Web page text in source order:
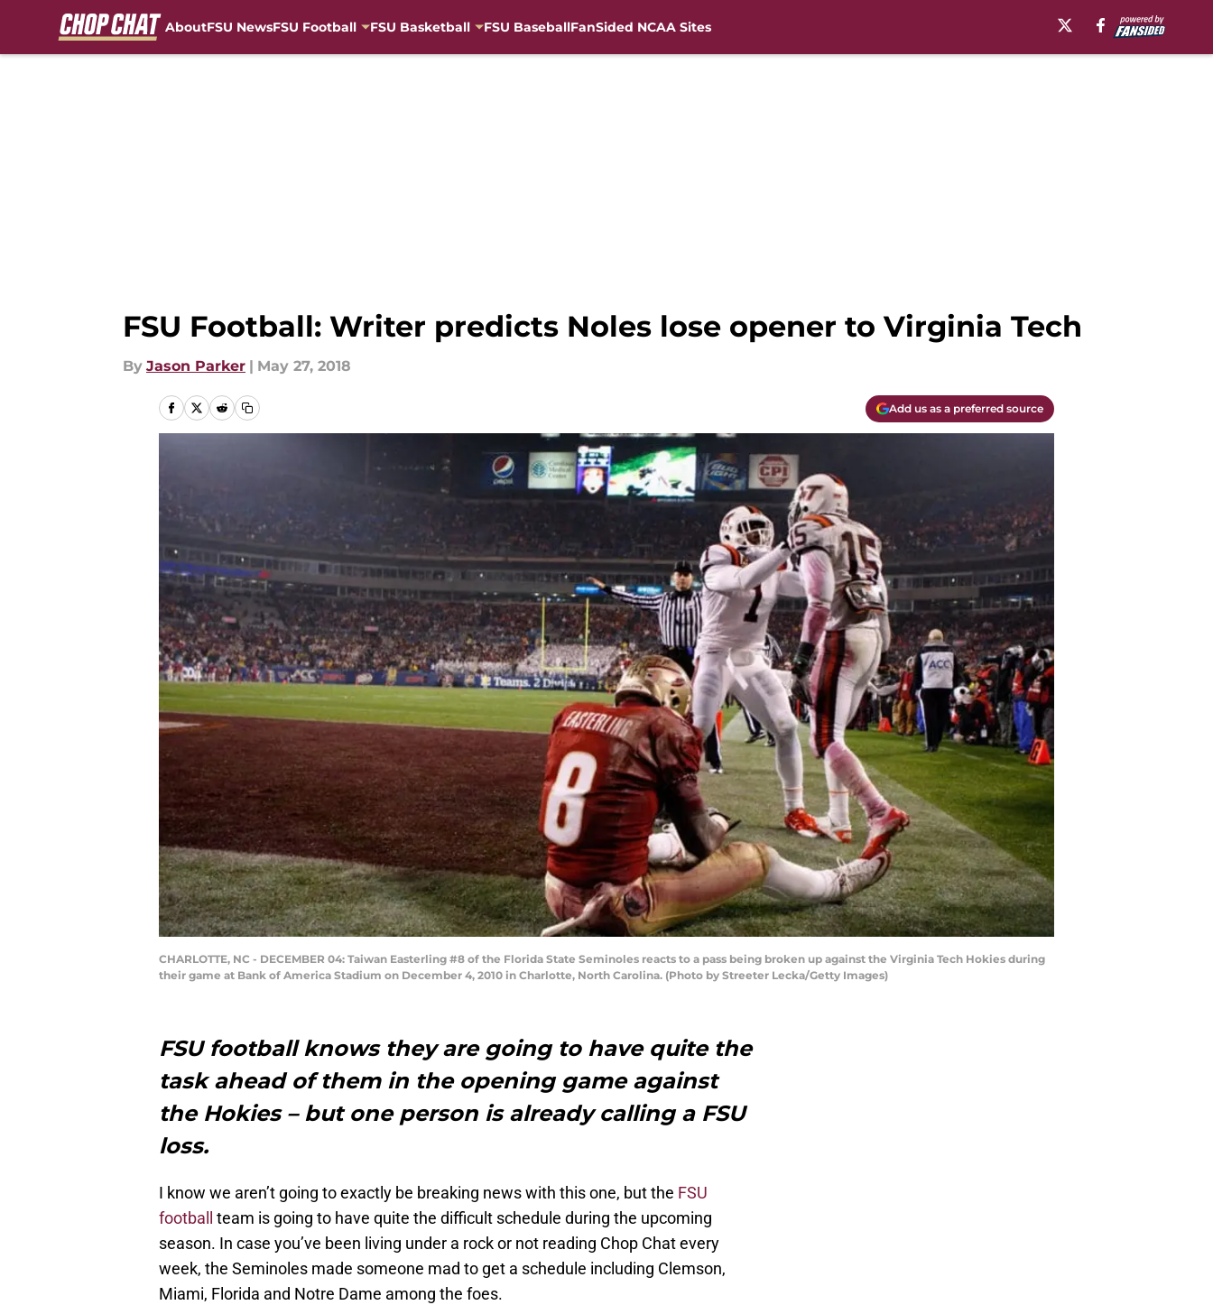
AboutFSU NewsFSU Football FSU Basketball FSU BaseballFanSided NCAA Sites
FSU Football: Writer predicts Noles lose opener to Virginia Tech
By Jason Parker | May 27, 2018
Add us as a preferred source
CHARLOTTE, NC - DECEMBER 04: Taiwan Easterling #8 of the Florida State Seminoles reacts to a pass being broken up against the Virginia Tech Hokies during
their game at Bank of America Stadium on December 4, 2010 in Charlotte, North Carolina. (Photo by Streeter Lecka/Getty Images)
FSU football knows they are going to have quite the
task ahead of them in the opening game against
the Hokies – but one person is already calling a FSU
loss.
I know we aren’t going to exactly be breaking news with this one, but the FSU
football
team is going to have quite the difficult schedule during the upcoming
season. In case you’ve been living under a rock or not reading Chop Chat every
week, the Seminoles made someone mad to get a schedule including Clemson,
Miami, Florida and Notre Dame among the foes.